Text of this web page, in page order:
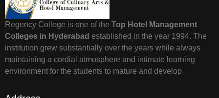
Regency College is one of the Top Hotel Management
Colleges in Hyderabad established in the year 1994. The
institution grew substantially over the years while always
maintaining a cordial atmosphere and intimate learning
environment for the students to mature and develop